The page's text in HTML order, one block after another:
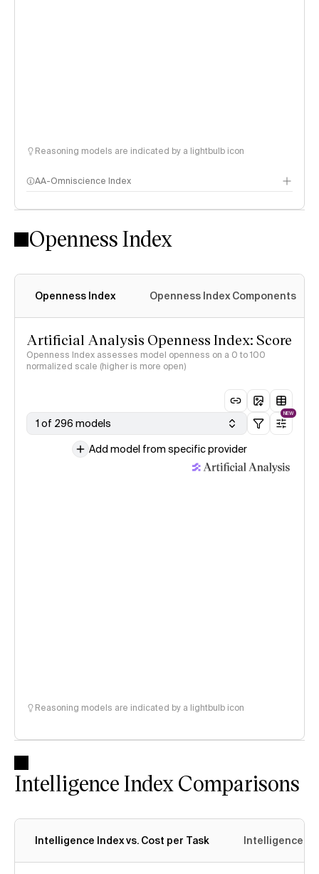
Reasoning models are indicated by a lightbulb icon
AA-Omniscience Index
Openness Index
Openness Index Openness Index Components
Artificial Analysis Openness Index: Score
Openness Index assesses model openness on a 0 to 100
normalized scale (higher is more open)
1 of 296 models
NEW
Add model from specific provider
Reasoning models are indicated by a lightbulb icon
Intelligence Index Comparisons
Intelligence Index vs. Cost per Task Intelligence